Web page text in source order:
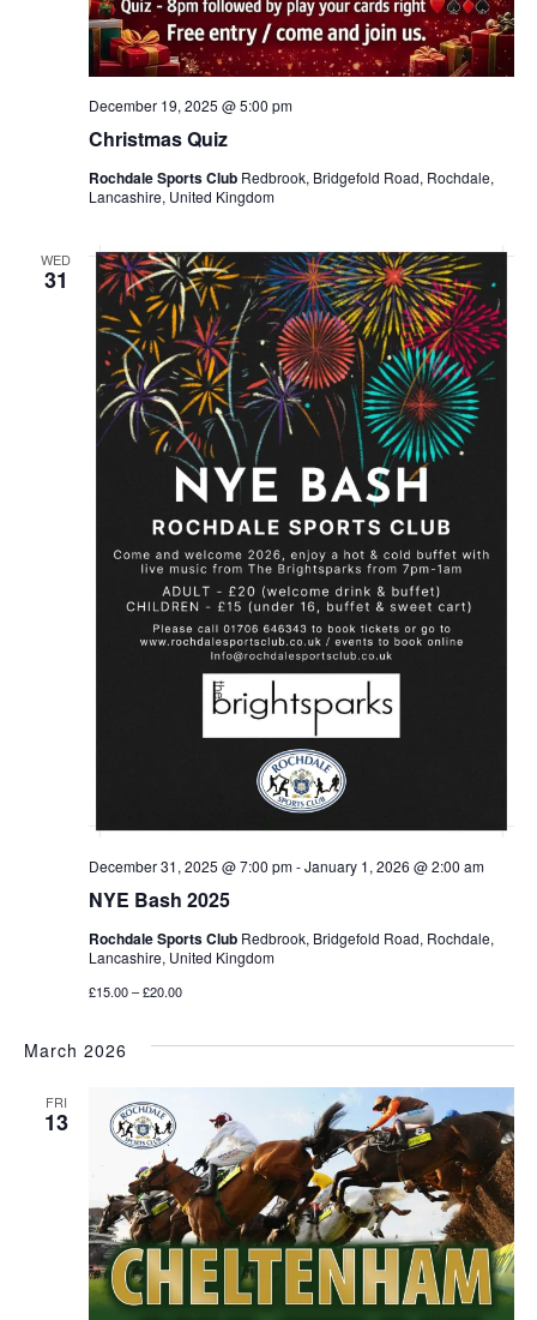
Christmas Quiz
December 19, 2025 @ 5:00 pm
Rochdale Sports Club Redbrook, Bridgefold Road, Rochdale,
Lancashire, United Kingdom
WED
31
NYE Bash 2025
December 31, 2025 @ 7:00 pm-January 1, 2026 @ 2:00 am
Rochdale Sports Club Redbrook, Bridgefold Road, Rochdale,
Lancashire, United Kingdom
£15.00 – £20.00
March 2026
FRI
13